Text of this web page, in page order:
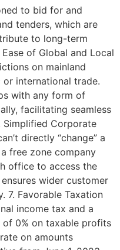
to bid for and
tenders, which are
to long-term
of Global and Local
on mainland
international trade.
with any form of
facilitating seamless
Corporate
directly “change” a
free zone company
office to access the
wider customer
7. Favorable Taxation
income tax and a
0% on taxable profits
on amounts